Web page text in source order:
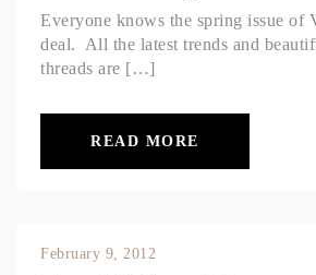
Everyone knows the spring issue of
deal. All the latest trends and
threads are […]
READ MORE
February 9, 2012